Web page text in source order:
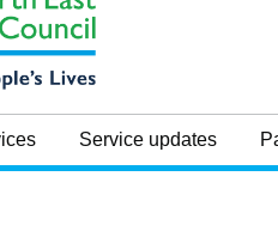
Service updates